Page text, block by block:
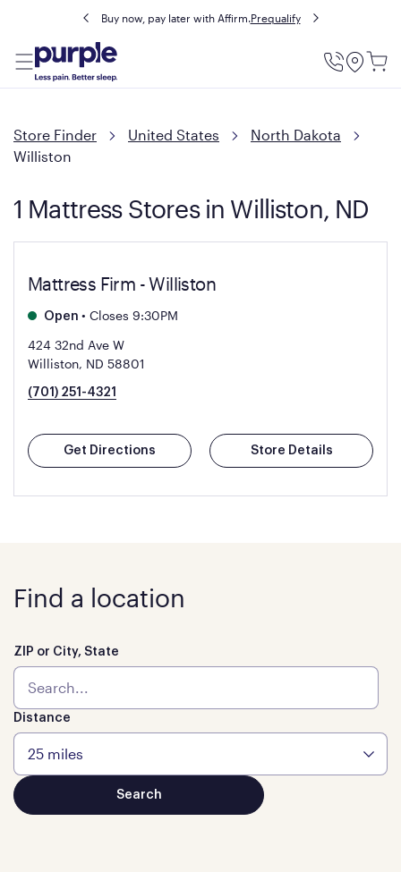
Buy now, pay later with Affirm.Prequalify
Utility
Store Finder United States
North Dakota
Williston
1 Mattress Stores in Williston, ND
Mattress Firm - Williston
Open • Closes 9:30PM
424 32nd Ave W
Williston, ND 58801
(701) 251-4321
Get Directions Store Details
Find a location
ZIP or City, State
Distance